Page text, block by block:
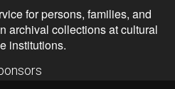
for persons, families, and
archival collections at cultural
institutions.